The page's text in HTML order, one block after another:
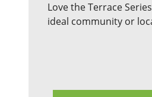
Love the Terrace
ideal community or